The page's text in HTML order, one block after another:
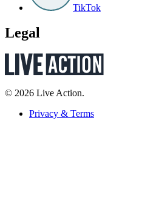
TikTok
Legal
© 2026 Live Action.
Privacy & Terms